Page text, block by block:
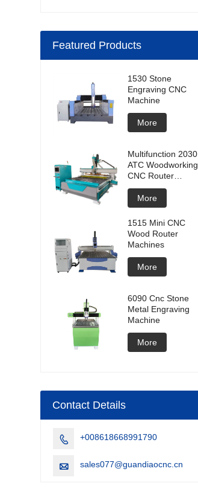
Featured Products
1530 Stone
Engraving CNC
Machine
More
Multifunction 2030
ATC Woodworking
CNC Router
Machine
More
1515 Mini CNC
Wood Router
Machines
More
6090 Cnc Stone
Metal Engraving
Machine
More
Contact Details
 +008618668991790
 sales077@guandiaocnc.cn